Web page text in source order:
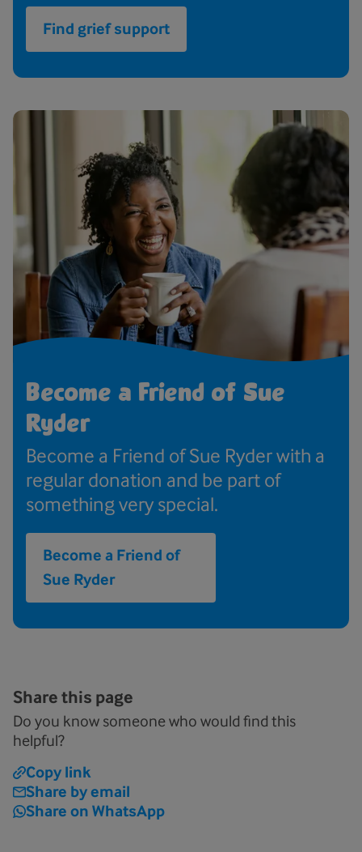
Find grief support
Become a Friend of Sue
Ryder
Become a Friend of Sue Ryder with a
regular donation and be part of
something very special.
Become a Friend of
Sue Ryder
Share this page
Do you know someone who would find this
helpful?
Copy link
Share by email
Share on WhatsApp